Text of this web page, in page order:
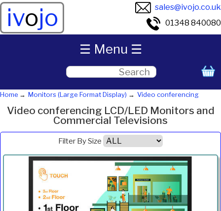
ivojo
sales@ivojo.co.uk
01348 840080
Home Monitors (Large Format Display) Video conferencing
Video conferencing LCD/LED Monitors and
Commercial Televisions
Filter By Size
Diagonal Contrast Brightness Aspect
☰ Menu ☰